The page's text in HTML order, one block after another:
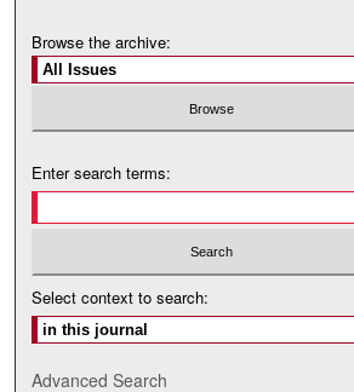
Browse the archive:
Enter search terms:
Select context to search:
Advanced Search